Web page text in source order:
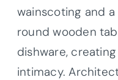
wainscoting and
round wooden
dishware,
intimacy.